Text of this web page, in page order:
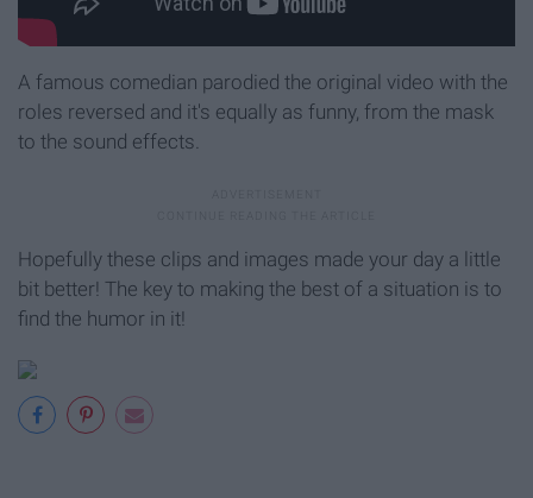
A famous comedian parodied the original video with the
roles reversed and it's equally as funny, from the mask
to the sound effects.
Hopefully these clips and images made your day a little
bit better! The key to making the best of a situation is to
find the humor in it!